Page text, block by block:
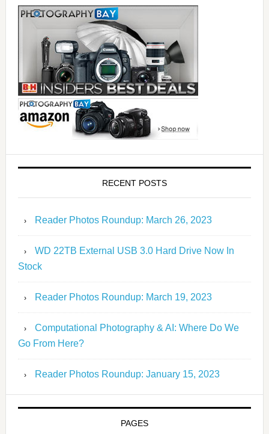
RECENT POSTS
Reader Photos Roundup: March 26, 2023
WD 22TB External USB 3.0 Hard Drive Now In
Stock
Reader Photos Roundup: March 19, 2023
Computational Photography & AI: Where Do We
Go From Here?
Reader Photos Roundup: January 15, 2023
PAGES